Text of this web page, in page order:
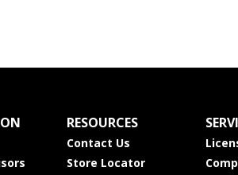
RESOURCES
Contact Us
Store Locator